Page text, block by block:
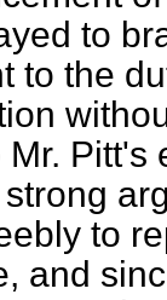
to
to the
Mr.
to
and